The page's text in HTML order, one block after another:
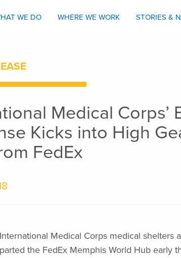
WE DO WHERE WE WORK STORIES &
Medical Corps’
Kicks into High
FedEx
Medical Corps medical shelters
the FedEx Memphis World Hub early